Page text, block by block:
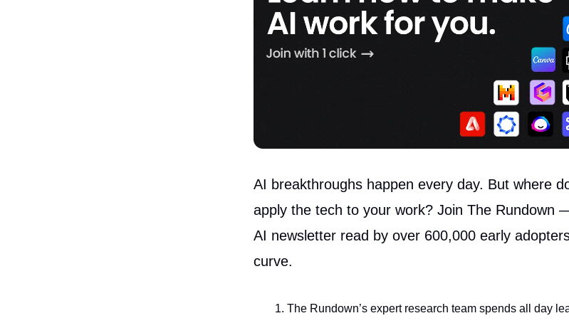
AI breakthroughs happen every day. But where
apply the tech to your work? Join The Rundown
AI newsletter read by over 600,000 early
curve.
The Rundown’s expert research team spends all day